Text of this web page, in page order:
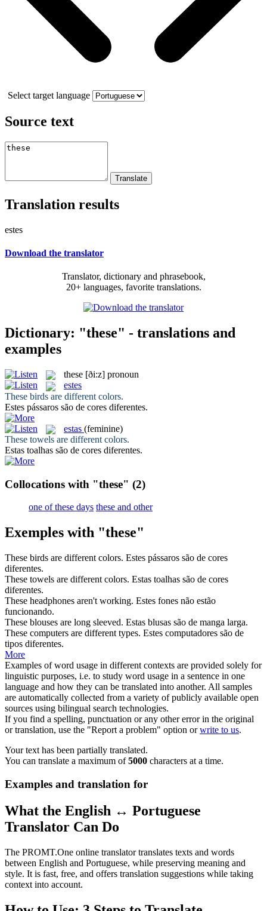
Select target language
Source text
Translation results
estes
Download the translator
Translator, dictionary and phrasebook,
20+ languages, favorite translations.
Dictionary: "these" - translations and
examples
these [ði:z] pronoun
estes
These birds are different colors.
Estes pássaros são de cores diferentes.
estas (feminine)
These towels are different colors.
Estas toalhas são de cores diferentes.
Collocations with "these" (2)
one of these days these and other
Exemples with "these"
These birds are different colors. Estes pássaros são de cores
diferentes.
These towels are different colors. Estas toalhas são de cores
diferentes.
These headphones aren't working. Estes fones não estão
funcionando.
These blouses are long sleeved. Estas blusas são de manga larga.
These computers are different types. Estes computadores são de
tipos diferentes.
More
Examples of word usage in different contexts are provided solely for
linguistic purposes, i.e. to study word usage in a sentence in one
language and how they can be translated into another. All samples
are automatically collected from a variety of publicly available open
sources using bilingual search technologies.
If you find a spelling, punctuation or any other error in the original
or translation, use the "Report a problem" option orwrite to us.
Your text has been partially translated.
You can translate a maximum of5000 characters at a time.
Examples and translation for
What the English ↔ Portuguese
Translator Can Do
The PROMT.One online translator translates texts and words
between English and Portuguese, while preserving meaning and
style. It is fast, free, and offers translation suggestions while taking
context into account.